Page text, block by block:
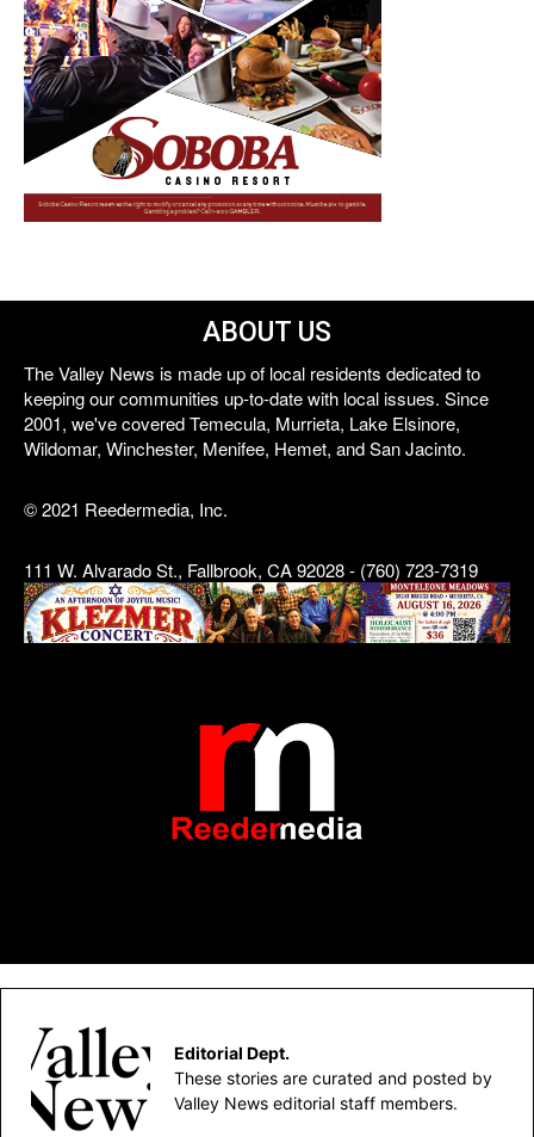
ABOUT US
The Valley News is made up of local residents dedicated to
keeping our communities up-to-date with local issues. Since
2001, we've covered Temecula, Murrieta, Lake Elsinore,
Wildomar, Winchester, Menifee, Hemet, and San Jacinto.
© 2021 Reedermedia, Inc.
111 W. Alvarado St., Fallbrook, CA 92028 - (760) 723-7319
Editorial Dept.
These stories are curated and posted by
Valley News editorial staff members.